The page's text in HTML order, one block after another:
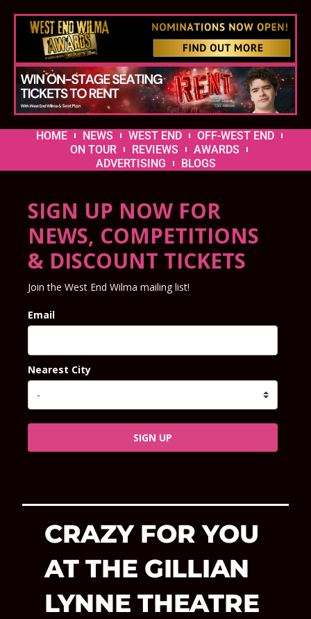
HOME NEWS WEST END
OFF-WEST END
ON TOUR
REVIEWS
AWARDS
ADVERTISING
BLOGS
SIGN UP NOW FOR
NEWS, COMPETITIONS
& DISCOUNT TICKETS
Join the West End Wilma mailing list!
Email
Nearest City
SIGN UP
CRAZY FOR YOU
AT THE GILLIAN
LYNNE THEATRE